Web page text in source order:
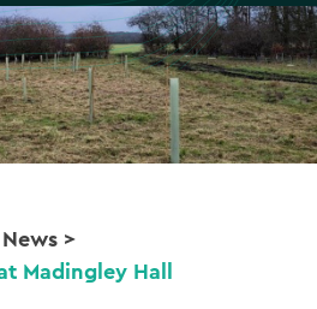
News >
Madingley Hall